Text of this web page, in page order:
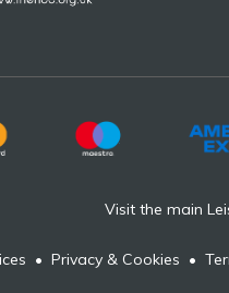
Visit the main
• Privacy & Cookies •